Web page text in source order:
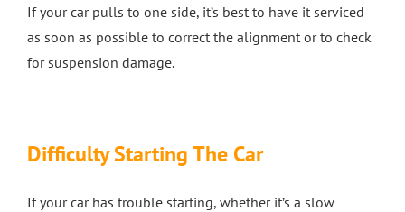
If your car pulls to one side, it’s best to have it serviced
as soon as possible to correct the alignment or to check
for suspension damage.
Difficulty Starting The Car
If your car has trouble starting, whether it’s a slow